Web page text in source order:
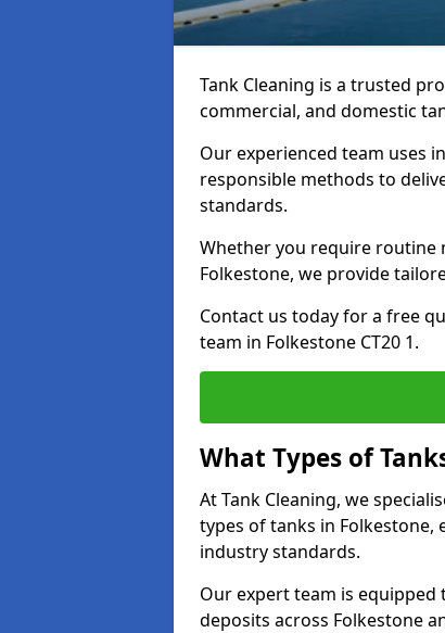
Tank Cleaning is a trusted
commercial, and domestic
Our experienced team uses
responsible methods to
standards.
Whether you require routine
Folkestone, we provide
Contact us today for a free
team in Folkestone CT20 1.
What Types of
At Tank Cleaning, we
types of tanks in Folkestone,
industry standards.
Our expert team is
deposits across Folkestone